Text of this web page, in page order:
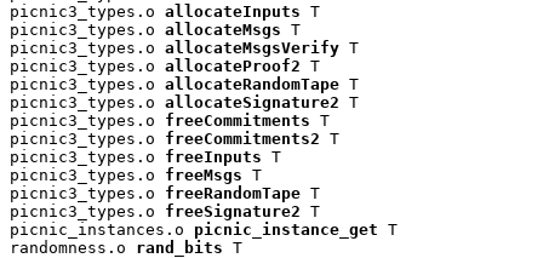
picnic3_types.o allocateInputs T
picnic3_types.o allocateMsgs T
picnic3_types.o allocateMsgsVerify T
picnic3_types.o allocateProof2 T
picnic3_types.o allocateRandomTape T
picnic3_types.o allocateSignature2 T
picnic3_types.o freeCommitments T
picnic3_types.o freeCommitments2 T
picnic3_types.o freeInputs T
picnic3_types.o freeMsgs T
picnic3_types.o freeRandomTape T
picnic3_types.o freeSignature2 T
picnic_instances.o picnic_instance_get T
randomness.o rand_bits T